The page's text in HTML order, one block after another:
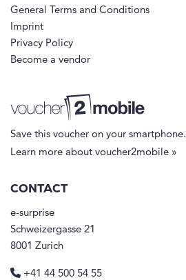
General Terms and Conditions
Imprint
Privacy Policy
Become a vendor
Save this voucher on your smartphone.
Learn more about voucher2mobile »
CONTACT
e-surprise
Schweizergasse 21
8001 Zurich
+41 44 500 54 55